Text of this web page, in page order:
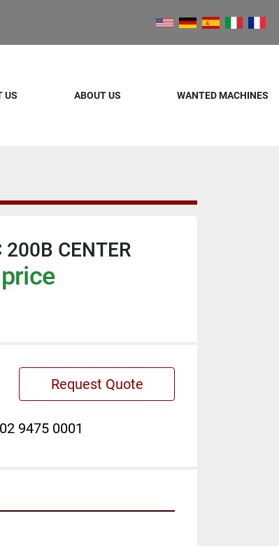
US ABOUT US WANTED MACHINES
CENTER
Request Quote
9475 0001